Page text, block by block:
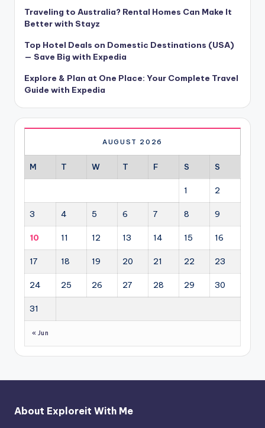
Traveling to Australia? Rental Homes Can Make It
Better with Stayz
Top Hotel Deals on Domestic Destinations (USA)
— Save Big with Expedia
Explore & Plan at One Place: Your Complete Travel
Guide with Expedia
AUGUST 2026
M T W T F S S
1 2
3 4 5 6 7 8 9
10 11 12 13 14 15 16
17 18 19 20 21 22 23
24 25 26 27 28 29 30
31
« Jun
About Exploreit With Me